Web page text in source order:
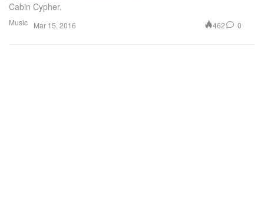
Music
Cabin Cypher.
Mar 15, 2016 462 0